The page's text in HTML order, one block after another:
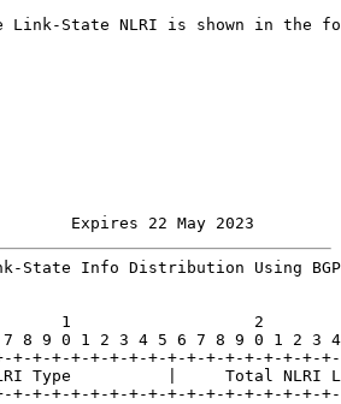
Link-State NLRI is shown in the
Expires 22 May 2023
Info Distribution Using BGP
1                   2
8 9 0 1 2 3 4 5 6 7 8 9 0 1 2 3
+-+-+-+-+-+-+-+-+-+-+-+-+-+-+-+-
Type          |     Total NLRI
+-+-+-+-+-+-+-+-+-+-+-+-+-+-+-+-